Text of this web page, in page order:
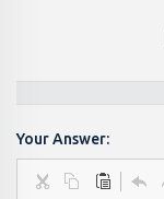
Your Answer: